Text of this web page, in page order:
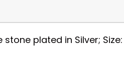
plated in Silver;